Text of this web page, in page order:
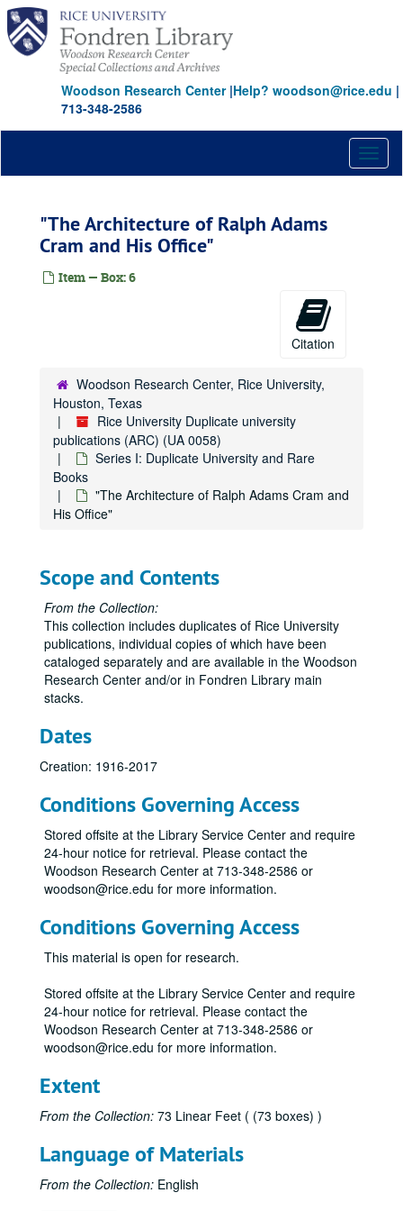
Skip
main
content
Woodson Research Center|Help? woodson@rice.edu |
713-348-2586
"The Architecture of Ralph Adams
Cram and His Office"
Item — Box: 6
Citation
Woodson Research Center, Rice University,
Houston, Texas
Rice University Duplicate university
publications (ARC) (UA 0058)
Series I: Duplicate University and Rare
Books
"The Architecture of Ralph Adams Cram and
His Office"
Scope and Contents
From the Collection:
This collection includes duplicates of Rice University
publications, individual copies of which have been
cataloged separately and are available in the Woodson
Research Center and/or in Fondren Library main
stacks.
Dates
Creation: 1916-2017
Conditions Governing Access
Stored offsite at the Library Service Center and require
24-hour notice for retrieval. Please contact the
Woodson Research Center at 713-348-2586 or
woodson@rice.edu for more information.
Conditions Governing Access
This material is open for research.
Stored offsite at the Library Service Center and require
24-hour notice for retrieval. Please contact the
Woodson Research Center at 713-348-2586 or
woodson@rice.edu for more information.
Extent
From the Collection: 73 Linear Feet ( (73 boxes) )
Language of Materials
From the Collection: English
Rice University Duplicate university publications (ARC)
"Boston Bohemia: Ralph Adams Cram: Life and Architecture" by Douglass Shand-Tucci
"Gerry George Ten: A Student Publication Devoted to Literature and the Fine Arts of Rice University"
"Ourselves: Poems out of the Rice Institute" (2)
"The Brushlanders" by Robert Winship
"The History of Student Life at Rice University" (2)
"The Founding of International University Bremen" (2)
"Address at Rice University on the Nation's Space Front" by John F. Kennedy (2)
"Man, Science, Learning and Education" edited by S. W. Higginbotham (2)
"Soundings: Writings from the Rice Institute" (2)
"The Inauguration of David W. Leebron" (2)
"Some Information Concerning the Rice Institute" by J.T. McCants (2)
"A Historical and Factual Report" prepared for the Rice Institute Associates
"Rice University: A 75th Anniversary Project" by Geoff Winningham (2)
"A Place of Dreams: Houston, An American City" by Geoff Winningham (2)
"A Community of Winners" (2)
"Rice University: Setting the Standard"
"The 'R' Book" (various years)
"Rice Facts" (various years)
Thanksgiving Reunion pamphlets (various years)
Rice Institute informational pamphlets (various years)
Rice Institute pamphlets - announcements and matriculation addresses (various years)
"The Papers of Jefferson Davis" vol. 11-14
"Memories" by Julian Huxley
"Memories II" by Julian Huxley
"William Marsh Rice and His Institute" by Andrew Forest Muir (2)